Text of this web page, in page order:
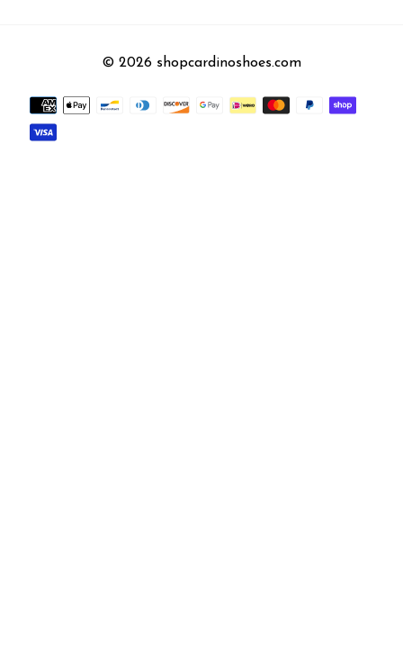
© 2026 shopcardinoshoes.com